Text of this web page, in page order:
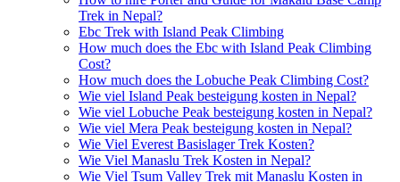
Trek in Nepal?
Ebc Trek with Island Peak Climbing
How much does the Ebc with Island Peak Climbing
Cost?
How much does the Lobuche Peak Climbing Cost?
Wie viel Island Peak besteigung kosten in Nepal?
Wie viel Lobuche Peak besteigung kosten in Nepal?
Wie viel Mera Peak besteigung kosten in Nepal?
Wie Viel Everest Basislager Trek Kosten?
Wie Viel Manaslu Trek Kosten in Nepal?
Wie Viel Tsum Valley Trek mit Manaslu Kosten in